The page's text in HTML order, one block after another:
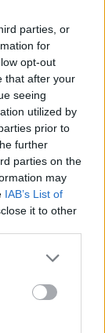
parties, or
for
opt-out
that after your
seeing
utilized by
prior to
further
parties on the
may
IAB’s List of
it to other
Google
may click to
tags to
Google